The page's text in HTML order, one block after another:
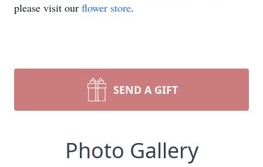
please visit our flower store.
SEND A GIFT
Photo Gallery